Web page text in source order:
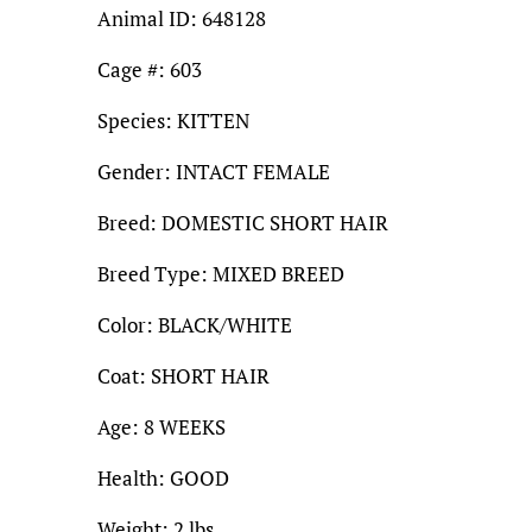
Animal ID: 648128
Cage #: 603
Species: KITTEN
Gender: INTACT FEMALE
Breed: DOMESTIC SHORT HAIR
Breed Type: MIXED BREED
Color: BLACK/WHITE
Coat: SHORT HAIR
Age: 8 WEEKS
Health: GOOD